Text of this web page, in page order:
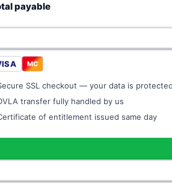
payable
MC
SSL checkout — your data is protected
transfer fully handled by us
of entitlement issued same day